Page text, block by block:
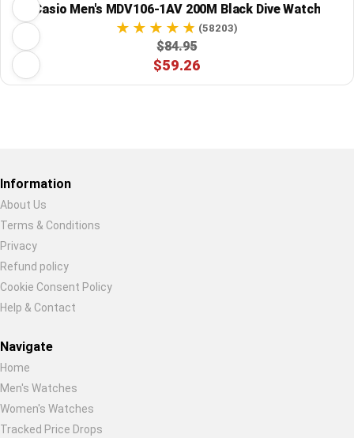
Casio Men's MDV106-1AV 200M Black Dive Watch
(58203)
$84.95
$59.26
Information
About Us
Terms & Conditions
Privacy
Refund policy
Cookie Consent Policy
Help & Contact
Navigate
Home
Men's Watches
Women's Watches
Tracked Price Drops